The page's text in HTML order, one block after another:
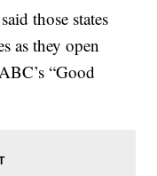
those states
as they open
“Good